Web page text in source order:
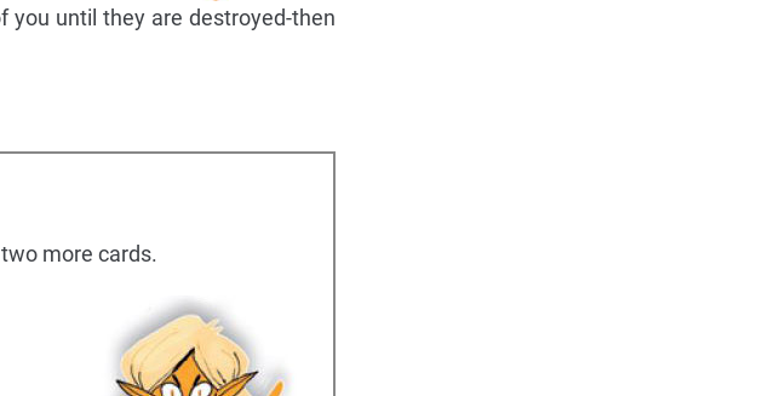
until they are destroyed-then
more cards.